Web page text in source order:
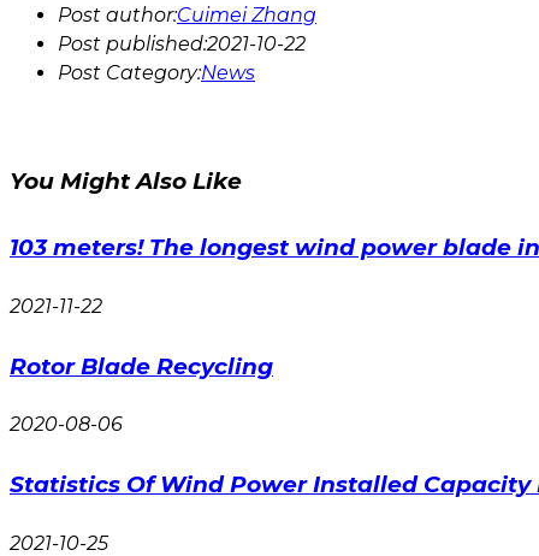
Post author:Cuimei Zhang
Post published:2021-10-22
Post Category:News
You Might Also Like
103 meters! The longest wind power blade
2021-11-22
Rotor Blade Recycling
2020-08-06
Statistics Of Wind Power Installed Capacity
2021-10-25